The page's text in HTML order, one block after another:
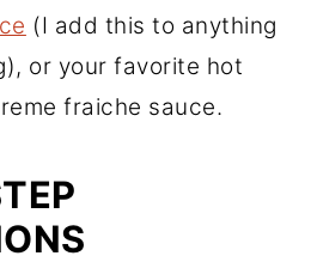
(I add this to anything
or your favorite hot
fraiche sauce.